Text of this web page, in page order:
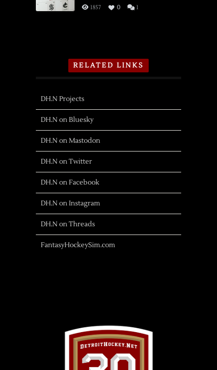
1857 0 1
RELATED LINKS
DH.N Projects
DH.N on Bluesky
DH.N on Mastodon
DH.N on Twitter
DH.N on Facebook
DH.N on Instagram
DH.N on Threads
FantasyHockeySim.com